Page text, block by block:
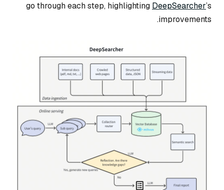
go through each step, highlighting DeepSearcher’s
improvements.